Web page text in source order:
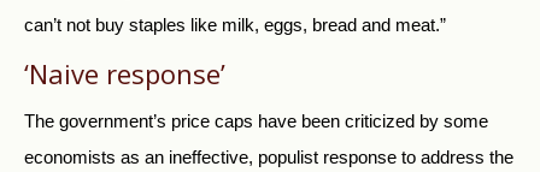
can’t not buy staples like milk, eggs, bread and meat.”
‘Naive response’
The government’s price caps have been criticized by some
economists as an ineffective, populist response to address the